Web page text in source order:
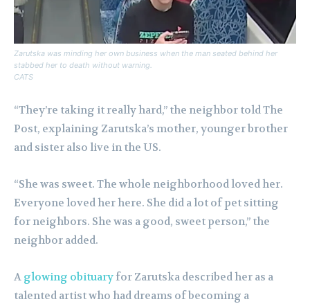
Zarutska was minding her own business when the man seated behind her
stabbed her to death without warning.
CATS
“They’re taking it really hard,” the neighbor told The
Post, explaining Zarutska’s mother, younger brother
and sister also live in the US.
“She was sweet. The whole neighborhood loved her.
Everyone loved her here. She did a lot of pet sitting
for neighbors. She was a good, sweet person,” the
neighbor added.
A glowing obituary for Zarutska described her as a
talented artist who had dreams of becoming a